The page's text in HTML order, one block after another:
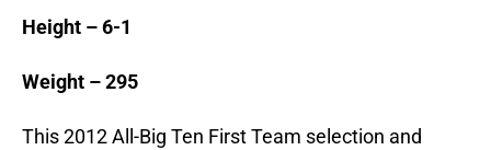
Height – 6-1
Weight – 295
This 2012 All-Big Ten First Team selection and